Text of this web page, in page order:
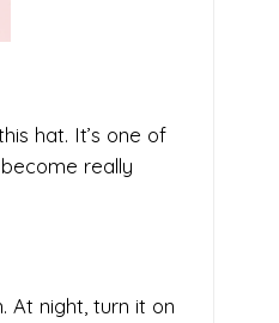
hat. It’s one of
really
At night, turn it on